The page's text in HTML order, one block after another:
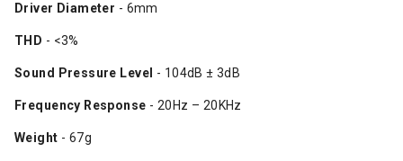
Driver Diameter - 6mm​
THD - <3%​
Sound Pressure Level - 104dB ± 3dB​
Frequency Response - 20Hz – 20KHz​
Weight - 67g​